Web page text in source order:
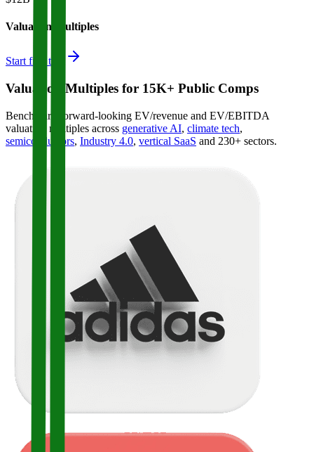
Valuation Multiples
Start free trial
Valuation Multiples for 15K+ Public Comps
Benchmark forward-looking EV/revenue and EV/EBITDA
valuation multiples across generative AI, climate tech,
semiconductors, Industry 4.0, vertical SaaS and 230+ sectors.